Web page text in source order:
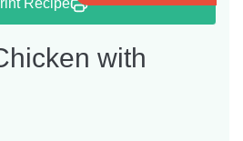
Recipe
with